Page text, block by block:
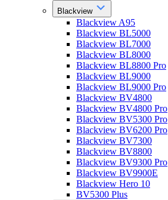
Blackview
Blackview A95
Blackview BL5000
Blackview BL7000
Blackview BL8000
Blackview BL8800 Pro
Blackview BL9000
Blackview BL9000 Pro
Blackview BV4800
Blackview BV4800 Pro
Blackview BV5300 Pro
Blackview BV6200 Pro
Blackview BV7300
Blackview BV8800
Blackview BV9300 Pro
Blackview BV9900E
Blackview Hero 10
BV5300 Plus